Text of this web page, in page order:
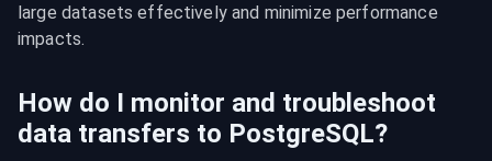
large datasets effectively and minimize performance
impacts.
How do I monitor and troubleshoot
data transfers to PostgreSQL?